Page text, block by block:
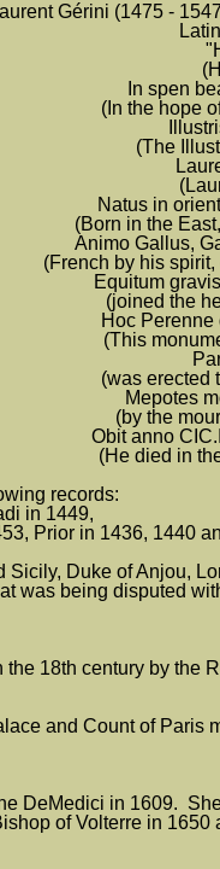
Gérini (1475 -
In spen
(In the hope
(The
Natus in
(Born in the
Animo Gallus,
(French by his
Equitum
(joined the
Hoc
(This
(was erected
Mepotes
(by the
Obit anno
(He died in
records:
in 1449,
Prior in 1436, 1440
Duke of Anjou,
was being disputed
18th century by
and Count of Paris
DeMedici in 1609.
of Volterre in 1650